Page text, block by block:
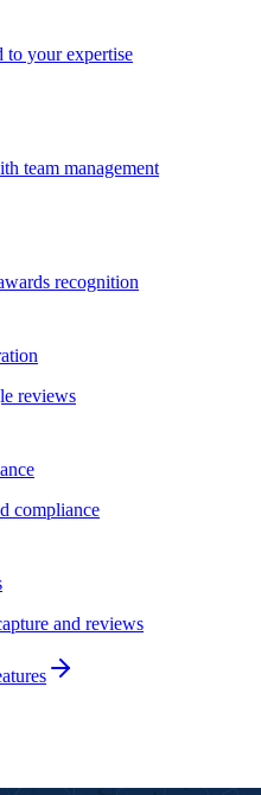
to your expertise
team management
recognition
reviews
compliance
and reviews